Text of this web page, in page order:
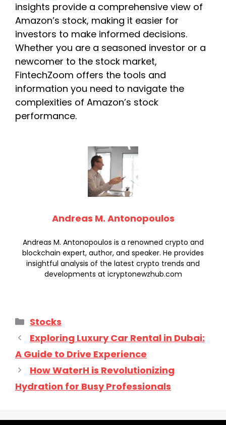
insights provide a comprehensive view of
Amazon’s stock, making it easier for
investors to make informed decisions.
Whether you are a seasoned investor or a
newcomer to the stock market,
FintechZoom offers the tools and
information you need to navigate the
complexities of Amazon’s stock
performance.
Andreas M. Antonopoulos
Andreas M. Antonopoulos is a renowned crypto and
blockchain expert, author, and speaker. He provides
insightful analysis of the latest crypto trends and
developments at icryptonewzhub.com
Categories
Stocks
Exploring Luxury Car Rental in Dubai:
A Guide to Drive Experience
How WaterH is Revolutionizing
Hydration for Busy Professionals